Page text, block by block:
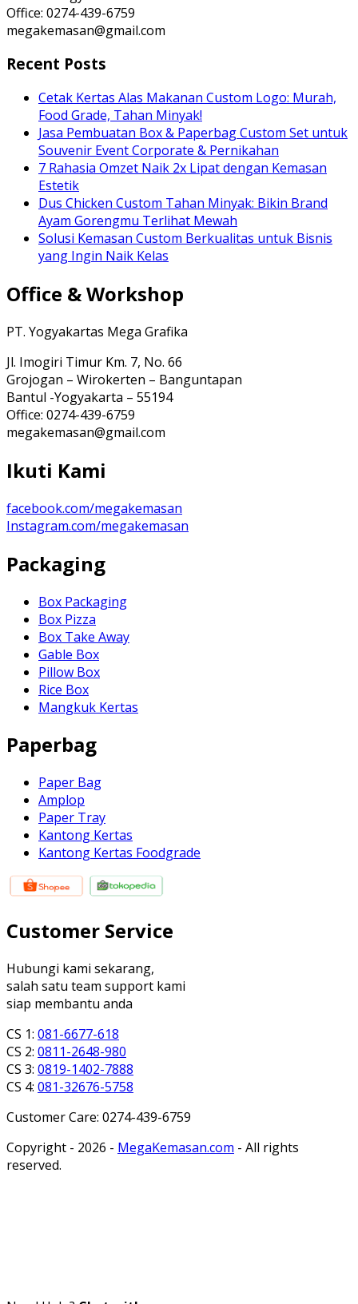
Office: 0274-439-6759
megakemasan@gmail.com
Recent Posts
Cetak Kertas Alas Makanan Custom Logo: Murah,
Food Grade, Tahan Minyak!
Jasa Pembuatan Box & Paperbag Custom Set untuk
Souvenir Event Corporate & Pernikahan
7 Rahasia Omzet Naik 2x Lipat dengan Kemasan
Estetik
Dus Chicken Custom Tahan Minyak: Bikin Brand
Ayam Gorengmu Terlihat Mewah
Solusi Kemasan Custom Berkualitas untuk Bisnis
yang Ingin Naik Kelas
Office & Workshop
PT. Yogyakartas Mega Grafika
Jl. Imogiri Timur Km. 7, No. 66
Grojogan – Wirokerten – Banguntapan
Bantul -Yogyakarta – 55194
Office: 0274-439-6759
megakemasan@gmail.com
Ikuti Kami
facebook.com/megakemasan
Instagram.com/megakemasan
Packaging
Box Packaging
Box Pizza
Box Take Away
Gable Box
Pillow Box
Rice Box
Mangkuk Kertas
Paperbag
Paper Bag
Amplop
Paper Tray
Kantong Kertas
Kantong Kertas Foodgrade
Customer Service
Hubungi kami sekarang,
salah satu team support kami
siap membantu anda
CS 1: 081-6677-618
CS 2: 0811-2648-980
CS 3: 0819-1402-7888
CS 4: 081-32676-5758
Customer Care: 0274-439-6759
Copyright - 2026 - MegaKemasan.com - All rights
reserved.